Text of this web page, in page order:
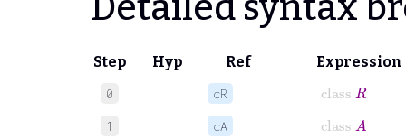
Step Hyp Ref Expression
0 cR class R
1 cA class A